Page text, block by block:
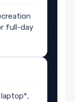
full-day